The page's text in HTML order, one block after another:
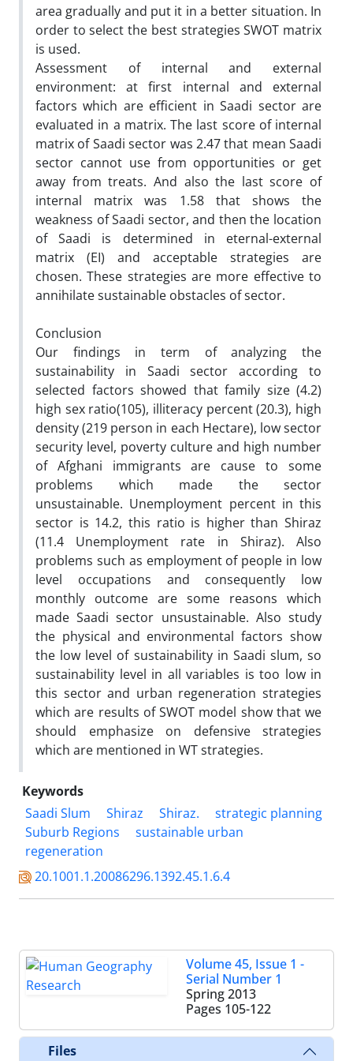
area gradually and put it in a better situation. In
order to select the best strategies SWOT matrix
is used.
Assessment of internal and external
environment: at first internal and external
factors which are efficient in Saadi sector are
evaluated in a matrix. The last score of internal
matrix of Saadi sector was 2.47 that mean Saadi
sector cannot use from opportunities or get
away from treats. And also the last score of
internal matrix was 1.58 that shows the
weakness of Saadi sector, and then the location
of Saadi is determined in eternal-external
matrix (EI) and acceptable strategies are
chosen. These strategies are more effective to
annihilate sustainable obstacles of sector.
Conclusion
Our findings in term of analyzing the
sustainability in Saadi sector according to
selected factors showed that family size (4.2)
high sex ratio(105), illiteracy percent (20.3), high
density (219 person in each Hectare), low sector
security level, poverty culture and high number
of Afghani immigrants are cause to some
problems which made the sector
unsustainable. Unemployment percent in this
sector is 14.2, this ratio is higher than Shiraz
(11.4 Unemployment rate in Shiraz). Also
problems such as employment of people in low
level occupations and consequently low
monthly outcome are some reasons which
made Saadi sector unsustainable. Also study
the physical and environmental factors show
the low level of sustainability in Saadi slum, so
sustainability level in all variables is too low in
this sector and urban regeneration strategies
which are results of SWOT model show that we
should emphasize on defensive strategies
which are mentioned in WT strategies.
Keywords
Saadi Slum
Shiraz Shiraz.
strategic planning
Suburb Regions
sustainable urban
regeneration
20.1001.1.20086296.1392.45.1.6.4
Volume 45, Issue 1 -
Serial Number 1
Spring 2013
Pages 105-122
Files